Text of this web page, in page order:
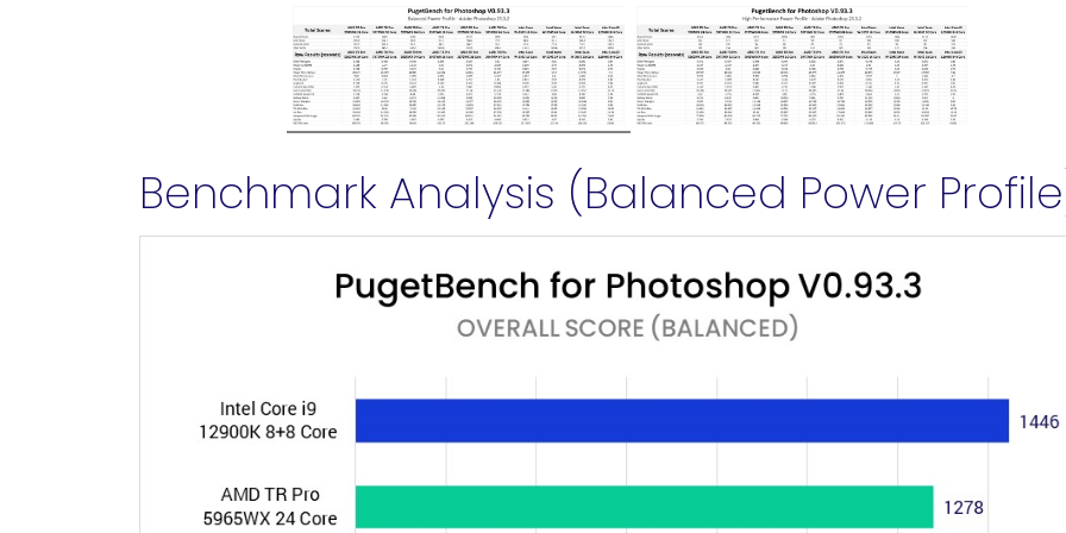
Benchmark Analysis (Balanced Power